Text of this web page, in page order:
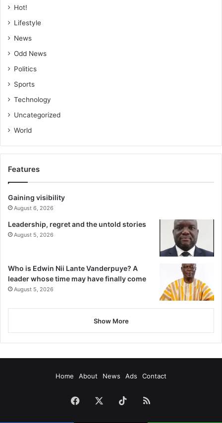
Hot!
Lifestyle
News
Odd News
Politics
Sports
Technology
Uncategorized
World
Features
Gaining visibility
August 6, 2026
Leadership, regret and the untold stories
August 5, 2026
Who is Edwin Nii Lante Vanderpuye? A
leader whose time may have finally come
August 5, 2026
Show More
Home About News Ads Contact
Facebook TikTokRSS